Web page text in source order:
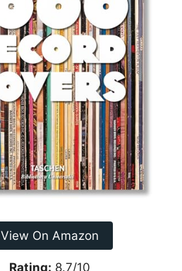
View On Amazon
Rating: 8.7/10